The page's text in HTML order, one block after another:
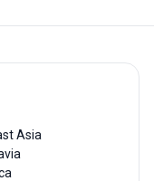
Asia